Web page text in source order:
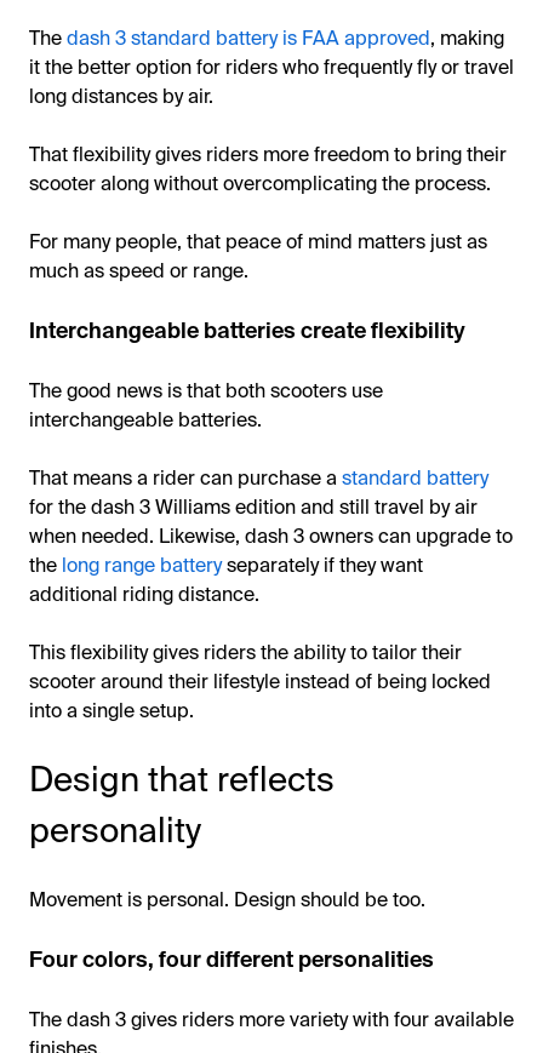
Thedash 3 standard battery is FAA approved, making
it the better option for riders who frequently fly or travel
long distances by air.
That flexibility gives riders more freedom to bring their
scooter along without overcomplicating the process.
For many people, that peace of mind matters just as
much as speed or range.
Interchangeable batteries create flexibility
The good news is that both scooters use
interchangeable batteries.
That means a rider can purchase a standard battery
for the dash 3 Williams edition and still travel by air
when needed. Likewise, dash 3 owners can upgrade to
the long range batteryseparately if they want
additional riding distance.
This flexibility gives riders the ability to tailor their
scooter around their lifestyle instead of being locked
into a single setup.
Design that reflects
personality
Movement is personal. Design should be too.
Four colors, four different personalities
The dash 3 gives riders more variety with four available